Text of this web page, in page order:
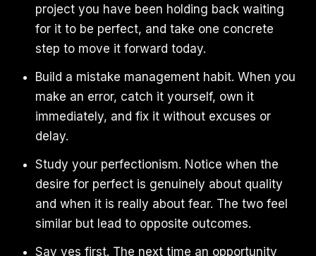
project you have been holding back waiting
for it to be perfect, and take one concrete
step to move it forward today.
Build a mistake management habit. When you
make an error, catch it yourself, own it
immediately, and fix it without excuses or
delay.
Study your perfectionism. Notice when the
desire for perfect is genuinely about quality
and when it is really about fear. The two feel
similar but lead to opposite outcomes.
Say yes first. The next time an opportunity